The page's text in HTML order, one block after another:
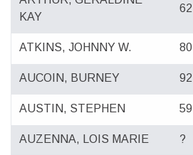
KAY
62
ATKINS, JOHNNY W. 80
AUCOIN, BURNEY 92
AUSTIN, STEPHEN 59
AUZENNA, LOIS MARIE ?